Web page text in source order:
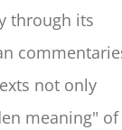
through its
not only
meaning" of